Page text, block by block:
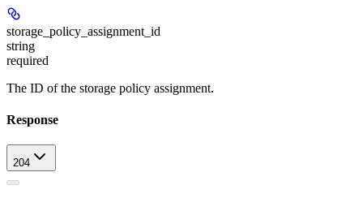
storage_policy_assignment_id
string
required
The ID of the storage policy assignment.
Response
204